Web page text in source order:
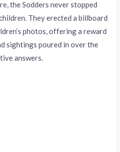
the Sodders never stopped
They erected a billboard
photos, offering a reward
sightings poured in over the
answers.